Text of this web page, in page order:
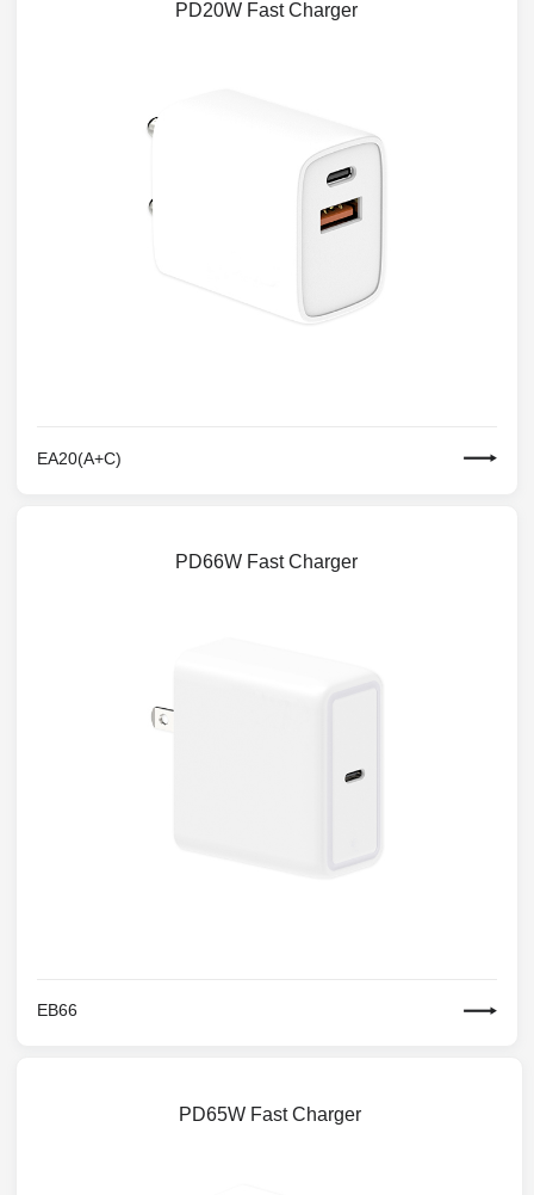
PD20W Fast Charger
EA20(A+C)
PD66W Fast Charger
EB66
PD65W Fast Charger